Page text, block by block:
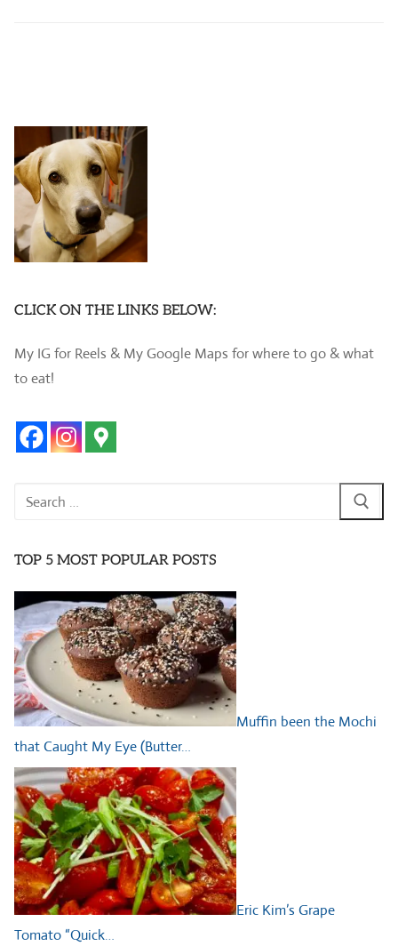
CLICK ON THE LINKS BELOW:
My IG for Reels & My Google Maps for where to go & what
to eat!
Search
TOP 5 MOST POPULAR POSTS
Muffin been the Mochi
that Caught My Eye (Butter…
Eric Kim’s Grape
Tomato “Quick…